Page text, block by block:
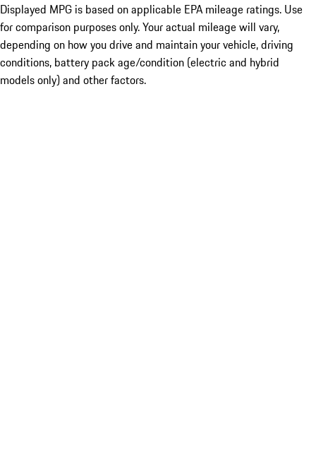
Displayed MPG is based on applicable EPA mileage ratings. Use
for comparison purposes only. Your actual mileage will vary,
depending on how you drive and maintain your vehicle, driving
conditions, battery pack age/condition (electric and hybrid
models only) and other factors.